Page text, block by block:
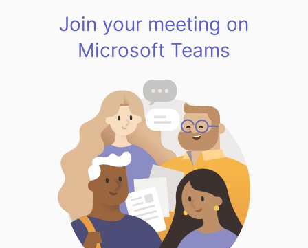
Join your meeting on
Microsoft Teams